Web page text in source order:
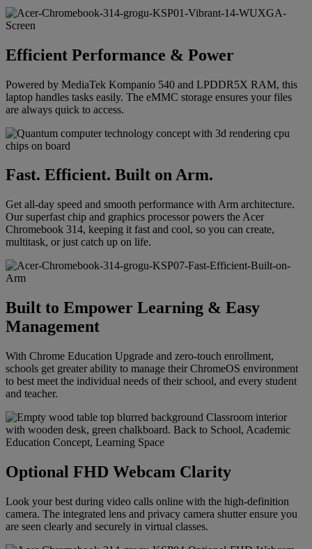
Efficient Performance & Power
Powered by MediaTek Kompanio 540 and LPDDR5X RAM, this
laptop handles tasks easily. The eMMC storage ensures your files
are always quick to access.
Fast. Efficient. Built on Arm.
Get all-day speed and smooth performance with Arm architecture.
Our superfast chip and graphics processor powers the Acer
Chromebook 314, keeping it fast and cool, so you can create,
multitask, or just catch up on life.
Built to Empower Learning & Easy
Management
With Chrome Education Upgrade and zero-touch enrollment,
schools get greater ability to manage their ChromeOS environment
to best meet the individual needs of their school, and every student
and teacher.
Optional FHD Webcam Clarity
Look your best during video calls online with the high-definition
camera. The integrated lens and privacy camera shutter ensure you
are seen clearly and securely in virtual classes.